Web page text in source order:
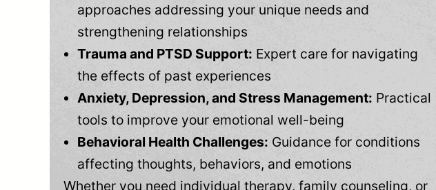
approaches addressing your unique needs and
strengthening relationships
Trauma and PTSD Support: Expert care for navigating
the effects of past experiences
Anxiety, Depression, and Stress Management: Practical
tools to improve your emotional well-being
Behavioral Health Challenges: Guidance for conditions
affecting thoughts, behaviors, and emotions
Whether you need individual therapy, family counseling, or